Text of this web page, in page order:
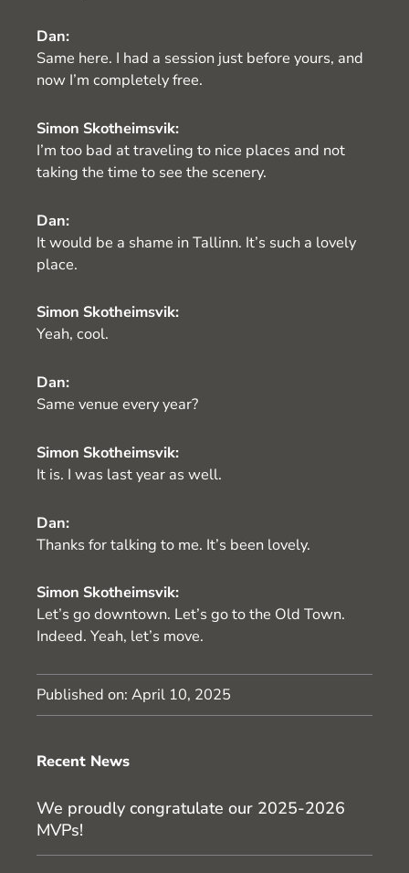
Dan:
Same here. I had a session just before yours, and
now I’m completely free.
Simon Skotheimsvik:
I’m too bad at traveling to nice places and not
taking the time to see the scenery.
Dan:
It would be a shame in Tallinn. It’s such a lovely
place.
Simon Skotheimsvik:
Yeah, cool.
Dan:
Same venue every year?
Simon Skotheimsvik:
It is. I was last year as well.
Dan:
Thanks for talking to me. It’s been lovely.
Simon Skotheimsvik:
Let’s go downtown. Let’s go to the Old Town.
Indeed. Yeah, let’s move.
Published on: April 10, 2025
Recent News
We proudly congratulate our 2025-2026
MVPs!